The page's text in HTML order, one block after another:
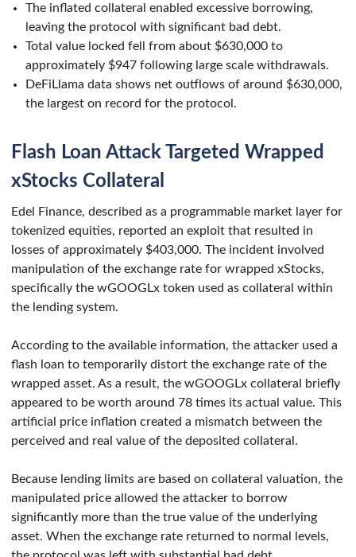
The inflated collateral enabled excessive borrowing,
leaving the protocol with significant bad debt.
Total value locked fell from about $630,000 to
approximately $947 following large scale withdrawals.
DeFiLlama data shows net outflows of around $630,000,
the largest on record for the protocol.
Flash Loan Attack Targeted Wrapped
xStocks Collateral
Edel Finance, described as a programmable market layer for
tokenized equities, reported an exploit that resulted in
losses of approximately $403,000. The incident involved
manipulation of the exchange rate for wrapped xStocks,
specifically the wGOOGLx token used as collateral within
the lending system.
According to the available information, the attacker used a
flash loan to temporarily distort the exchange rate of the
wrapped asset. As a result, the wGOOGLx collateral briefly
appeared to be worth around 78 times its actual value. This
artificial price inflation created a mismatch between the
perceived and real value of the deposited collateral.
Because lending limits are based on collateral valuation, the
manipulated price allowed the attacker to borrow
significantly more than the true value of the underlying
asset. When the exchange rate returned to normal levels,